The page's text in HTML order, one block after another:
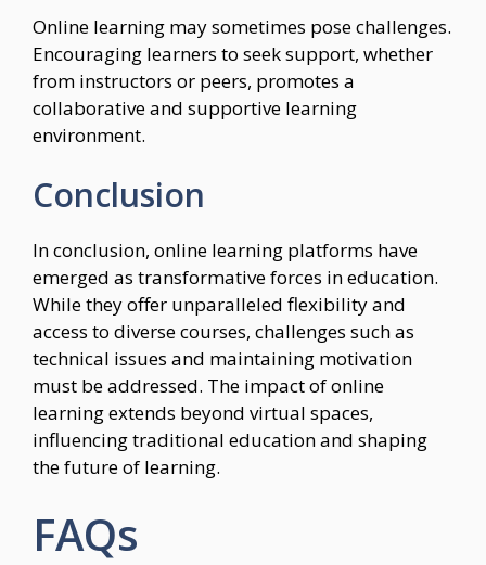
Online learning may sometimes pose challenges.
Encouraging learners to seek support, whether
from instructors or peers, promotes a
collaborative and supportive learning
environment.
Conclusion
In conclusion, online learning platforms have
emerged as transformative forces in education.
While they offer unparalleled flexibility and
access to diverse courses, challenges such as
technical issues and maintaining motivation
must be addressed. The impact of online
learning extends beyond virtual spaces,
influencing traditional education and shaping
the future of learning.
FAQs